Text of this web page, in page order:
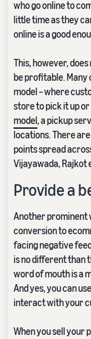
who go online to
little time as they
online is a good
This, however,
be profitable. Many
model – where
store to pick it up
model, a pickup
locations. There
points spread
Vijayawada, Rajkot
Provide a
Another prominent
conversion to
facing negative
is no different than
word of mouth is a
And yes, you can
interact with your
When you sell your